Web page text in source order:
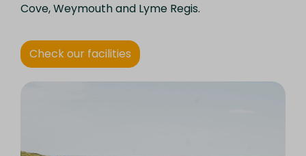
Cove, Weymouth and Lyme Regis.
Check our facilities